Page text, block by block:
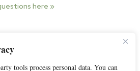
tools process personal data. You can
here »